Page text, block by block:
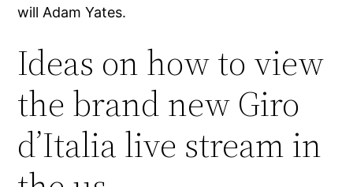
will Adam Yates.
Ideas on how to view
the brand new Giro
d’Italia live stream in